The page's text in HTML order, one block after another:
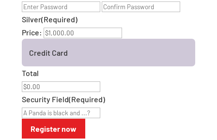
Enter
Silver(Required)
Price:
Credit Card
Total
Security Field(Required)